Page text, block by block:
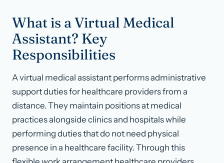
What is a Virtual Medical
Assistant? Key
Responsibilities
A virtual medical assistant performs administrative
support duties for healthcare providers from a
distance. They maintain positions at medical
practices alongside clinics and hospitals while
performing duties that do not need physical
presence in a healthcare facility. Through this